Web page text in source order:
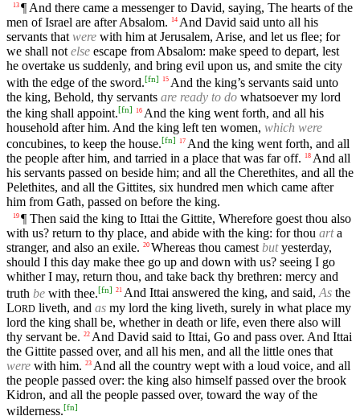
13 ¶ And there came a messenger to David, saying, The hearts of the
men of Israel are after Absalom. 14 And David said unto all his
servants that were with him at Jerusalem, Arise, and let us flee; for
we shall not else escape from Absalom: make speed to depart, lest
he overtake us suddenly, and bring evil upon us, and smite the city
with the edge of the sword.[fn] 15 And the king’s servants said unto
the king, Behold, thy servants are ready to do whatsoever my lord
the king shall appoint.[fn] 16 And the king went forth, and all his
household after him. And the king left ten women, which were
concubines, to keep the house.[fn] 17 And the king went forth, and all
the people after him, and tarried in a place that was far off. 18 And all
his servants passed on beside him; and all the Cherethites, and all the
Pelethites, and all the Gittites, six hundred men which came after
him from Gath, passed on before the king.
19 ¶ Then said the king to Ittai the Gittite, Wherefore goest thou also
with us? return to thy place, and abide with the king: for thou arta
stranger, and also an exile. 20 Whereas thou camestbutyesterday,
should I this day make thee go up and down with us? seeing I go
whither I may, return thou, and take back thy brethren: mercy and
truth be with thee.[fn] 21 And Ittai answered the king, and said,As the
LORD liveth, and as my lord the king liveth, surely in what place my
lord the king shall be, whether in death or life, even there also will
thy servant be. 22 And David said to Ittai, Go and pass over. And Ittai
the Gittite passed over, and all his men, and all the little ones that
were with him. 23 And all the country wept with a loud voice, and all
the people passed over: the king also himself passed over the brook
Kidron, and all the people passed over, toward the way of the
wilderness.[fn]